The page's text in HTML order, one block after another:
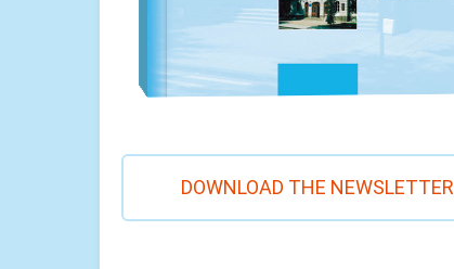
DOWNLOAD THE NEWSLETTER